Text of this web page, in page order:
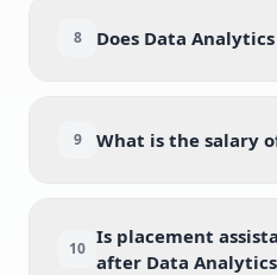
8 Does Data
9 What is the salary
10
Is placement
after Data